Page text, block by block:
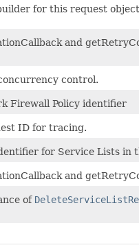
for this request
and
control.
Firewall Policy identifier
ID for tracing.
for Service Lists in
and
of